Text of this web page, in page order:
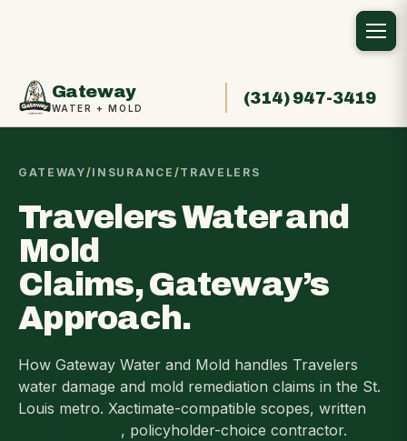
Gateway
WATER + MOLD
(314) 947-3419
GATEWAY/INSURANCE /TRAVELERS
Travelers Water and
Mold
Claims, Gateway’s
Approach.
How Gateway Water and Mold handles Travelers
water damage and mold remediation claims in the St.
Louis metro. Xactimate-compatible scopes, written
, policyholder-choice contractor.